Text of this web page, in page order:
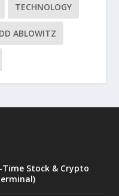
TECHNOLOGY
ABLOWITZ
Stock & Crypto